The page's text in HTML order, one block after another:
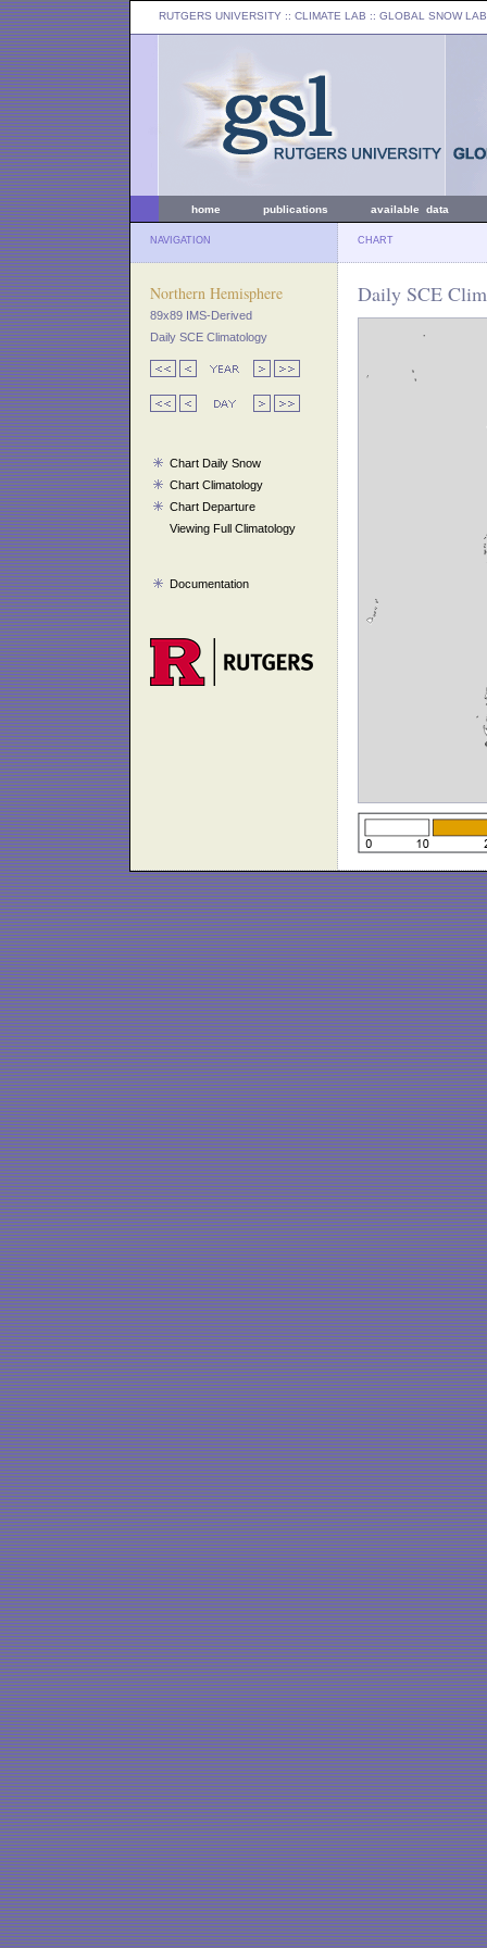
RUTGERS UNIVERSITY :: CLIMATE LAB :: GLOBAL SNOW LAB
home publications available data
NAVIGATION CHART
Northern Hemisphere
89x89 IMS-Derived
Daily SCE Climatology
Chart Daily Snow
Chart Climatology
Chart Departure
Viewing Full Climatology
Documentation
Daily SCE